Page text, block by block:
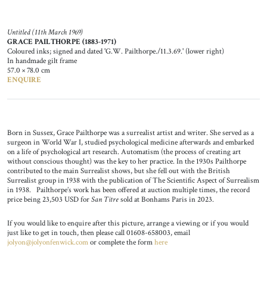
Untitled (11th March 1969)
GRACE PAILTHORPE (1883-1971)
Coloured inks; signed and dated 'G.W. Pailthorpe./11.3.69.' (lower right)
In handmade gilt frame
57.0 × 78.0 cm
ENQUIRE
Born in Sussex, Grace Pailthorpe was a surrealist artist and writer. She served as a
surgeon in World War I, studied psychological medicine afterwards and embarked
on a life of psychological art research. Automatism (the process of creating art
without conscious thought) was the key to her practice. In the 1930s Pailthorpe
contributed to the main Surrealist shows, but she fell out with the British
Surrealist group in 1938 with the publication of The Scientific Aspect of Surrealism
in 1938. Pailthorpe’s work has been offered at auction multiple times, the record
price being 23,503 USD forSan Titresold at Bonhams Paris in 2023.
If you would like to enquire after this picture, arrange a viewing or if you would
just like to get in touch, then please call 01608-658003, email
jolyon@jolyonfenwick.comor complete the formhere